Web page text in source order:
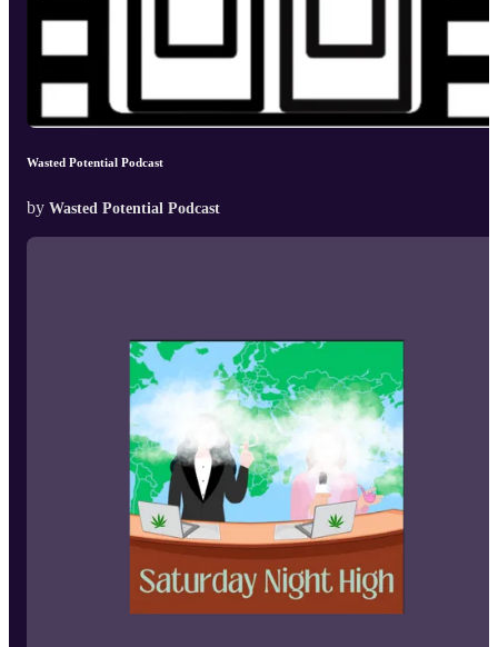
Wasted Potential Podcast
by Wasted Potential Podcast